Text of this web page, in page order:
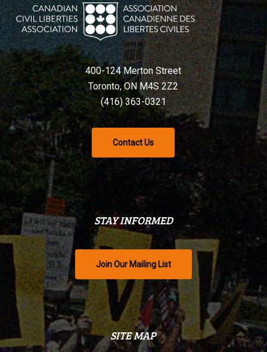
400-124 Merton Street
Toronto, ON M4S 2Z2
(416) 363-0321
Contact Us
STAY INFORMED
Join Our Mailing List
SITE MAP